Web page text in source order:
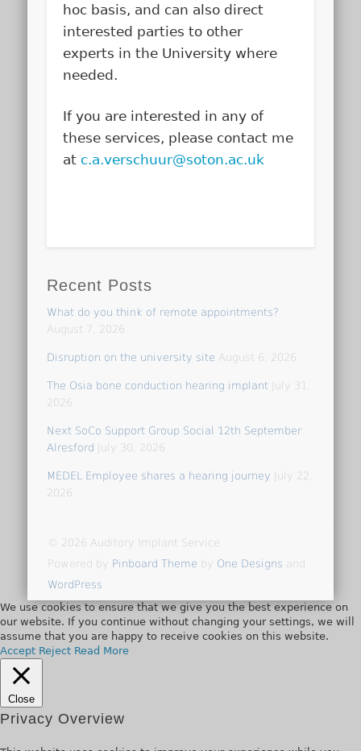
hoc basis, and can also direct
interested parties to other
experts in the University where
needed.
If you are interested in any of
these services, please contact me
at c.a.verschuur@soton.ac.uk
Recent Posts
What do you think of remote appointments?
August 7, 2026
Disruption on the university site August 6, 2026
The Osia bone conduction hearing implant July 31,
2026
Next SoCo Support Group Social 12th September
Alresford
July 30, 2026
MEDEL Employee shares a hearing journey
July 22,
2026
© 2026 Auditory Implant Service
Powered by Pinboard Theme by One Designs and
WordPress
We use cookies to ensure that we give you the best experience on
our website. If you continue without changing your settings, we will
assume that you are happy to receive cookies on this website.
Accept Reject Read More
Close
Privacy Overview